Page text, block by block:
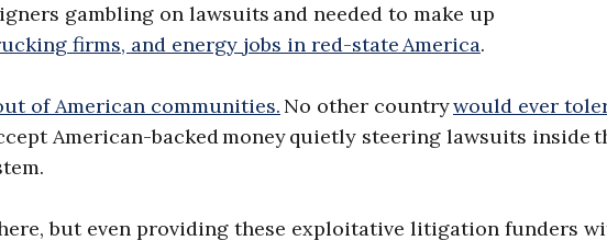
gambling on lawsuits and needed to make up
firms, and energy jobs in red-state America.
of American communities. No other countrywould ever
American-backed money quietly steering lawsuits inside
but even providing these exploitative litigation funders